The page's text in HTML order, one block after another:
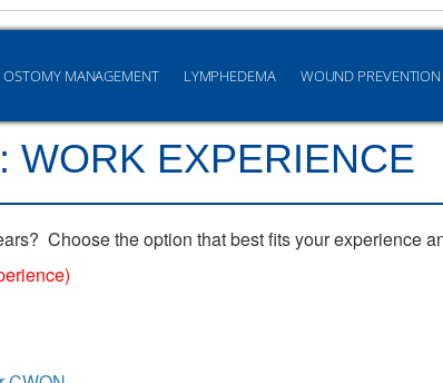
OSTOMY MANAGEMENT LYMPHEDEMA WOUND PREVENTION
WORK EXPERIENCE
Choose the option that best fits your experience